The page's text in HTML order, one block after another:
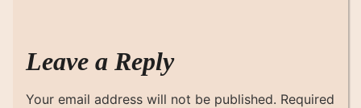
Leave a Reply
Your email address will not be published. Required